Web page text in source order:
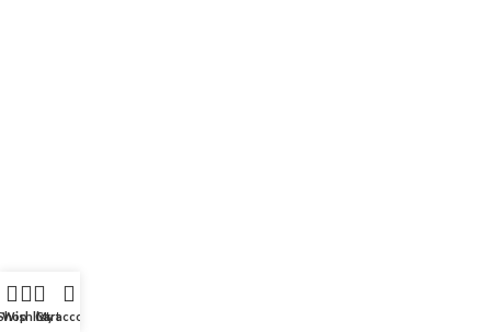
Wishlist
Cart
My account